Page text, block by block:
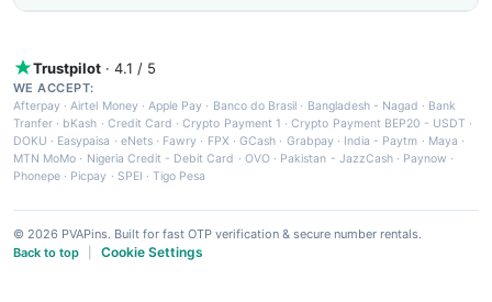
Trustpilot · 4.1 / 5
WE ACCEPT:
Afterpay ·Airtel Money·Apple Pay · Banco do Brasil · Bangladesh - Nagad · Bank
Tranfer · bKash · Credit Card ·Crypto Payment 1 ·Crypto Payment BEP20 - USDT ·
DOKU · Easypaisa · eNets· Fawry · FPX ·GCash · Grabpay· India - Paytm · Maya ·
MTN MoMo · Nigeria Credit - Debit Card · OVO· Pakistan - JazzCash· Paynow ·
Phonepe · Picpay · SPEI ·Tigo Pesa
© 2026 PVAPins. Built for fast OTP verification & secure number rentals.
Back to top
Cookie Settings